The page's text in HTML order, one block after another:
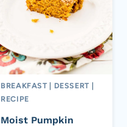
BREAKFAST DESSERT
RECIPE
Moist Pumpkin